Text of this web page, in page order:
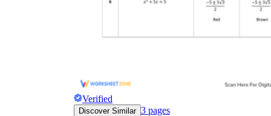
Verified
Discover Similar 3 pages